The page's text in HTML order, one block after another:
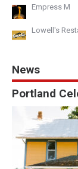
Empress M
Lowell's
News
Portland